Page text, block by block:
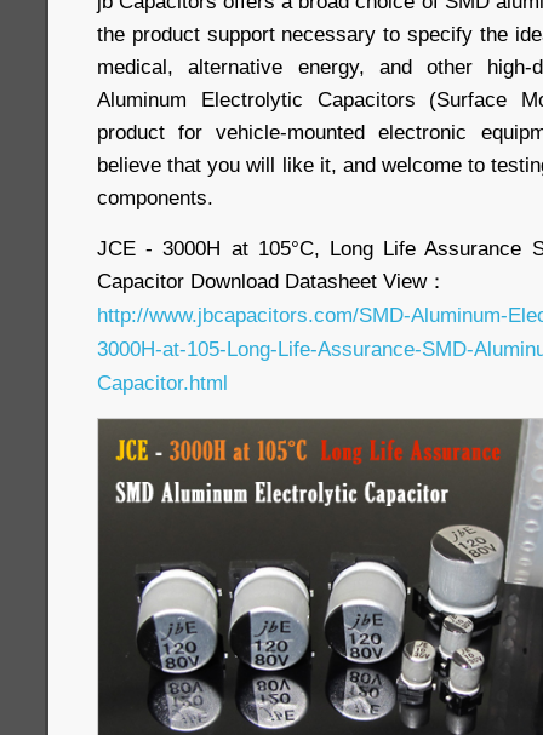
the product support necessary to specify the
medical, alternative energy, and other high-
Aluminum Electrolytic Capacitors (Surface
product for vehicle-mounted electronic
believe that you will like it, and welcome to
components.
JCE - 3000H at 105°C, Long Life Assurance
Capacitor Download Datasheet View：
http://www.jbcapacitors.com/SMD-Aluminum-
3000H-at-105-Long-Life-Assurance-SMD-
Capacitor.html